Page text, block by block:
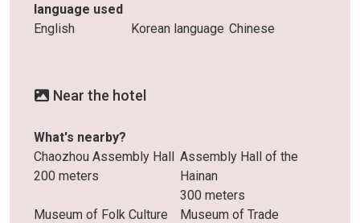
language used
English
Korean language Chinese
Near the hotel
What's nearby?
Chaozhou Assembly Hall
200 meters
Assembly Hall of the
Hainan
300 meters
Museum of Folk Culture
Museum of Trade